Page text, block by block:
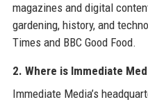
magazines and digital
gardening, history, and
Times and BBC Good Food.
2. Where is Immediate
Immediate Media’s